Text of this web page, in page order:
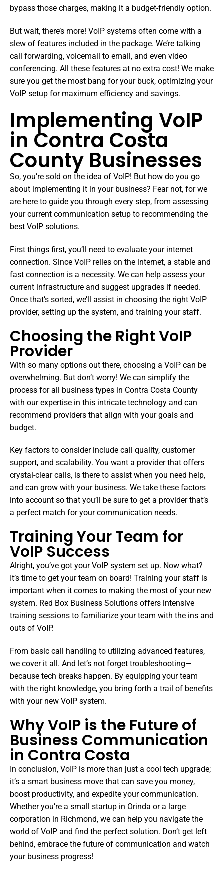
bypass those charges, making it a budget-friendly option.
But wait, there’s more! VoIP systems often come with a
slew of features included in the package. We’re talking
call forwarding, voicemail to email, and even video
conferencing. All these features at no extra cost! We make
sure you get the most bang for your buck, optimizing your
VoIP setup for maximum efficiency and savings.
Implementing VoIP
in Contra Costa
County Businesses
So, you’re sold on the idea of VoIP! But how do you go
about implementing it in your business? Fear not, for we
are here to guide you through every step, from assessing
your current communication setup to recommending the
best VoIP solutions.
First things first, you’ll need to evaluate your internet
connection. Since VoIP relies on the internet, a stable and
fast connection is a necessity. We can help assess your
current infrastructure and suggest upgrades if needed.
Once that’s sorted, we’ll assist in choosing the right VoIP
provider, setting up the system, and training your staff.
Choosing the Right VoIP
Provider
With so many options out there, choosing a VoIP can be
overwhelming. But don’t worry! We can simplify the
process for all business types in Contra Costa County
with our expertise in this intricate technology and can
recommend providers that align with your goals and
budget.
Key factors to consider include call quality, customer
support, and scalability. You want a provider that offers
crystal-clear calls, is there to assist when you need help,
and can grow with your business. We take these factors
into account so that you’ll be sure to get a provider that’s
a perfect match for your communication needs.
Training Your Team for
VoIP Success
Alright, you’ve got your VoIP system set up. Now what?
It’s time to get your team on board! Training your staff is
important when it comes to making the most of your new
system. Red Box Business Solutions offers intensive
training sessions to familiarize your team with the ins and
outs of VoIP.
From basic call handling to utilizing advanced features,
we cover it all. And let’s not forget troubleshooting—
because tech breaks happen. By equipping your team
with the right knowledge, you bring forth a trail of benefits
with your new VoIP system.
Why VoIP is the Future of
Business Communication
in Contra Costa
In conclusion, VoIP is more than just a cool tech upgrade;
it’s a smart business move that can save you money,
boost productivity, and expedite your communication.
Whether you’re a small startup in Orinda or a large
corporation in Richmond, we can help you navigate the
world of VoIP and find the perfect solution. Don’t get left
behind, embrace the future of communication and watch
your business progress!